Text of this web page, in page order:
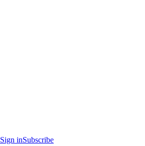
Sign inSubscribe